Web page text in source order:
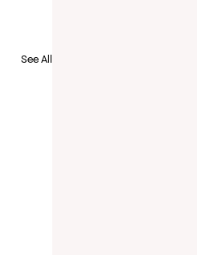
See All